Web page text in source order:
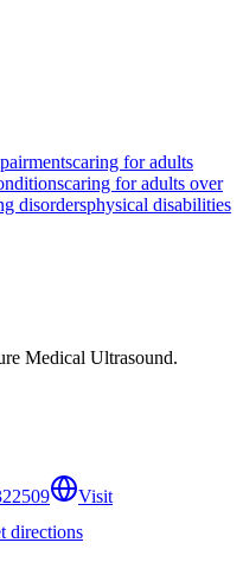
caring for adults
caring for adults over
disordersphysical disabilities
Medical Ultrasound.
Visit
directions